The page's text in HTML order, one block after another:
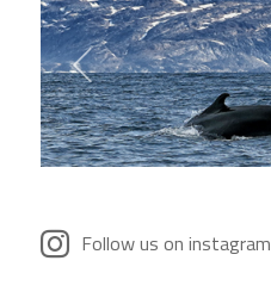
Follow us on instagram